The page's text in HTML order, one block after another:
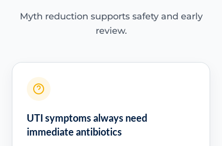
Myth reduction supports safety and early
review.
UTI symptoms always need
immediate antibiotics